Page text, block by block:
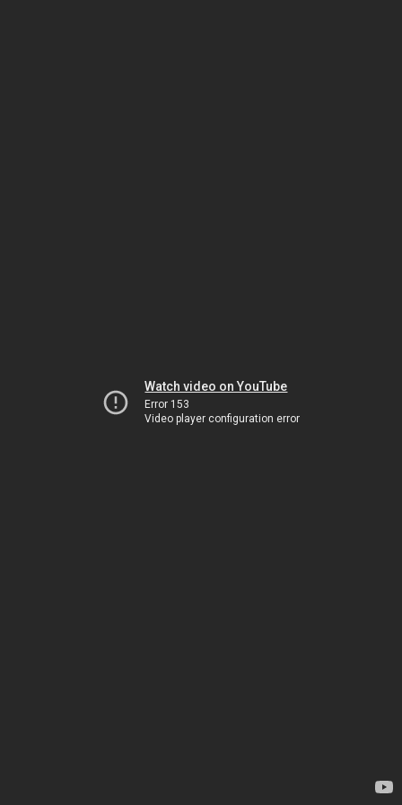
Watch video on YouTube
Error 153
Video player configuration error